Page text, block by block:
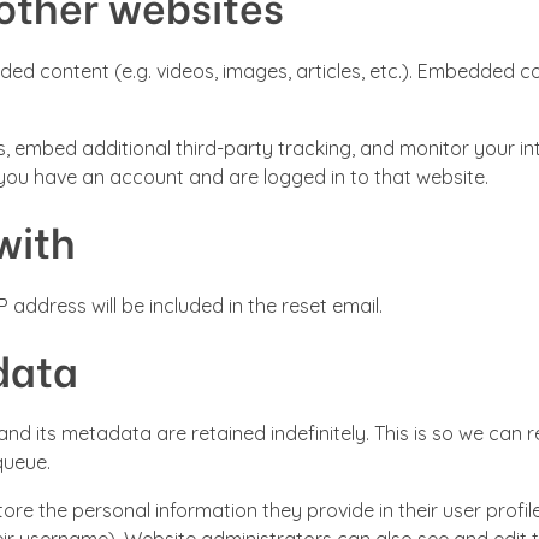
content (e.g. videos, images, articles, etc.). Embedded
embed additional third-party tracking, and monitor your
have an account and are logged in to that website.
will be included in the reset email.
its metadata are retained indefinitely. This is so we
the personal information they provide in their user